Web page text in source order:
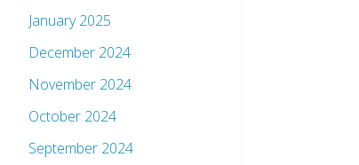
January 2025
December 2024
November 2024
October 2024
September 2024